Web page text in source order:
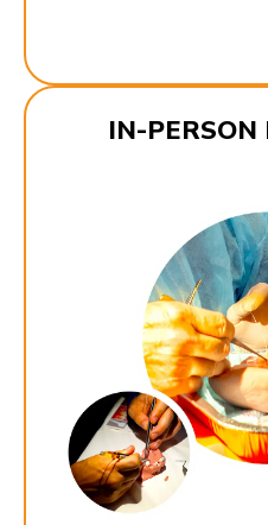
IN-PERSON